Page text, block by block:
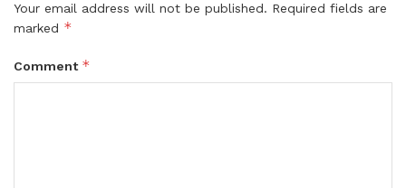
Your email address will not be published. Required fields are
marked *
Comment *